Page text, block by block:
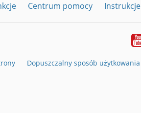
Centrum pomocy Instrukcje
Dopuszczalny sposób użytkowania